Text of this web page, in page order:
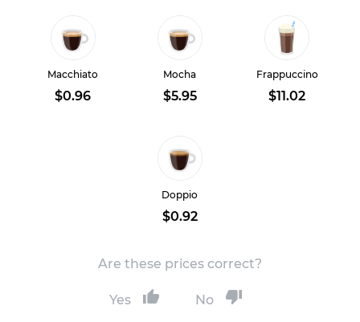
Macchiato
$0.96
Mocha
$5.95
Frappuccino
$11.02
Doppio
$0.92
Are these prices correct?
Yes No